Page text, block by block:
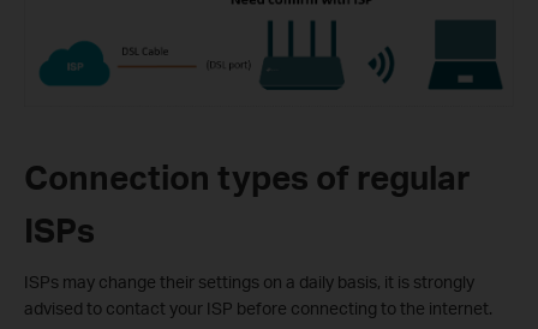
Connection types of regular
ISPs
ISPs may change their settings on a daily basis, it is strongly
advised to contact your ISP before connecting to the internet.